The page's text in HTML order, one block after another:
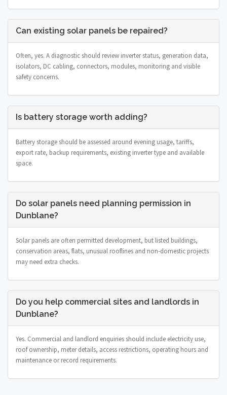
Can existing solar panels be repaired?
Often, yes. A diagnostic should review inverter status, generation data,
isolators, DC cabling, connectors, modules, monitoring and visible
safety concerns.
Is battery storage worth adding?
Battery storage should be assessed around evening usage, tariffs,
export rate, backup requirements, existing inverter type and available
space.
Do solar panels need planning permission in
Dunblane?
Solar panels are often permitted development, but listed buildings,
conservation areas, flats, unusual rooflines and non-domestic projects
may need extra checks.
Do you help commercial sites and landlords in
Dunblane?
Yes. Commercial and landlord enquiries should include electricity use,
roof ownership, meter details, access restrictions, operating hours and
maintenance or record requirements.